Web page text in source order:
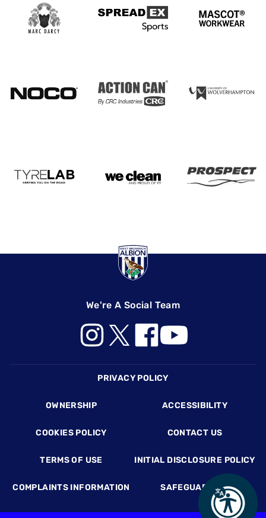
We're A Social Team
PRIVACY POLICY
OWNERSHIP ACCESSIBILITY
COOKIES POLICY CONTACT US
TERMS OF USE INITIAL DISCLOSURE POLICY
COMPLAINTS INFORMATION SAFEGUARDING